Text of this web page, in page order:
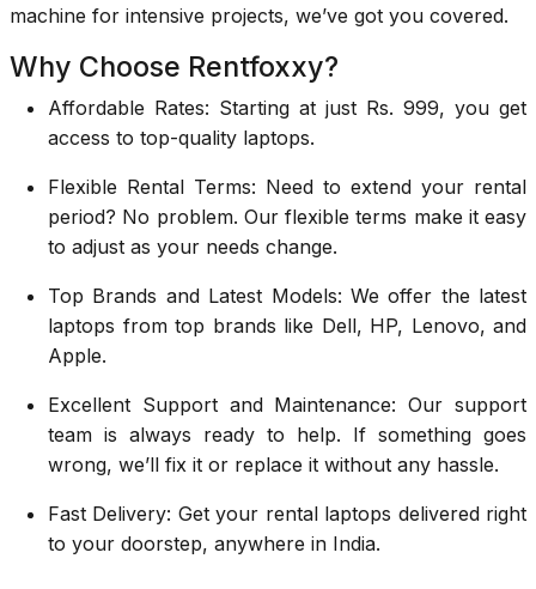
machine for intensive projects, we’ve got you covered.
Why Choose Rentfoxxy?
Affordable Rates: Starting at just Rs. 999, you get
access to top-quality laptops.
Flexible Rental Terms: Need to extend your rental
period? No problem. Our flexible terms make it easy
to adjust as your needs change.
Top Brands and Latest Models: We offer the latest
laptops from top brands like Dell, HP, Lenovo, and
Apple.
Excellent Support and Maintenance: Our support
team is always ready to help. If something goes
wrong, we’ll fix it or replace it without any hassle.
Fast Delivery: Get your rental laptops delivered right
to your doorstep, anywhere in India.